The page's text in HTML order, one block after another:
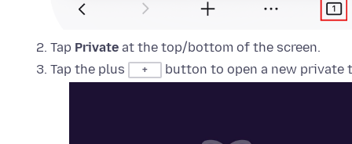
Tap Private at the top/bottom of the screen.
Tap the plus
+ button to open a new private